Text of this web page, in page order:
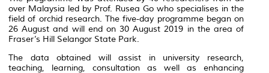
over Malaysia led by Prof. Rusea Go who specialises in the
field of orchid research. The five-day programme began on
26 August and will end on 30 August 2019 in the area of
Fraser’s Hill Selangor State Park.
The data obtained will assist in university research,
teaching, learning, consultation as well as enhancing